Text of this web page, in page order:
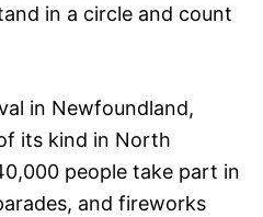
in a circle and count
in Newfoundland,
its kind in North
people take part in
and fireworks